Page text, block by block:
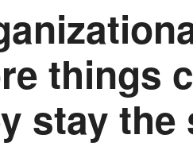
things
stay the